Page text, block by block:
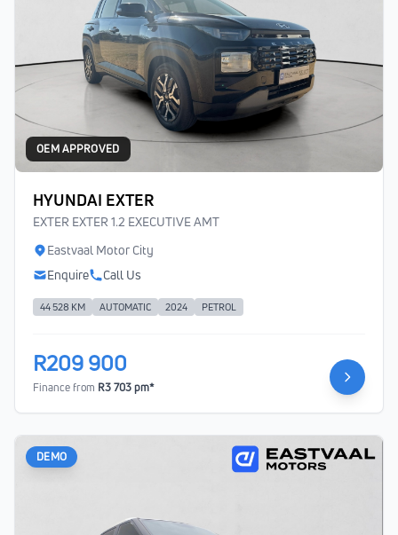
OEM APPROVED
HYUNDAI EXTER
EXTER EXTER 1.2 EXECUTIVE AMT
Eastvaal Motor City
Enquire
Call Us
44 528 KM AUTOMATIC 2024 PETROL
R209 900
Finance from R3 703 pm*
DEMO